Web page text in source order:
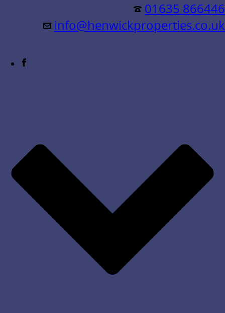
01635 866446
info@henwickproperties.co.uk